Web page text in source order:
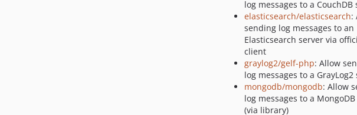
log messages to a CouchDB
elasticsearch/elasticsearch:
sending log messages to an
Elasticsearch server via
client
graylog2/gelf-php: Allow
log messages to a GrayLog2
mongodb/mongodb: Allow
log messages to a
(via library)